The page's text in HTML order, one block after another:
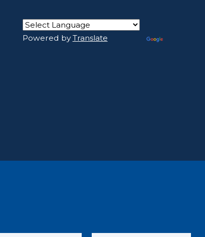
Powered byTranslate